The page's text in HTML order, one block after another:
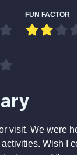
FUN FACTOR
visit. We were
Wish I